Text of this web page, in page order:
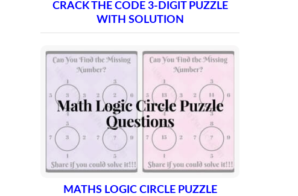
CRACK THE CODE 3-DIGIT PUZZLE
WITH SOLUTION
MATHS LOGIC CIRCLE PUZZLE